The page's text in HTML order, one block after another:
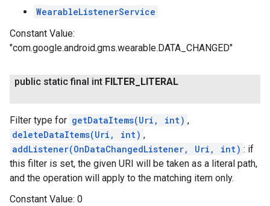
WearableListenerService
Constant Value:
"com.google.android.gms.wearable.DATA_CHANGED"
public static final int FILTER LITERAL
Filter type for getDataItems(Uri, int) ,
deleteDataItems(Uri, int) ,
addListener(OnDataChangedListener, Uri, int) : if
this filter is set, the given URI will be taken as a literal path,
and the operation will apply to the matching item only.
Constant Value: 0